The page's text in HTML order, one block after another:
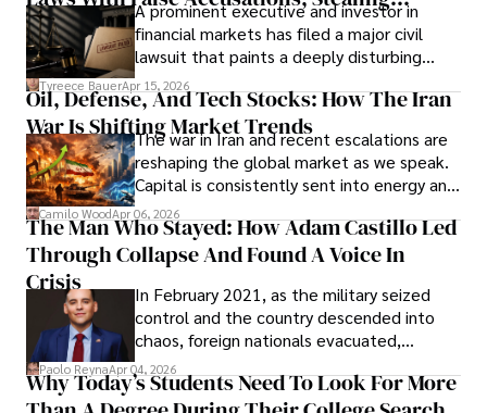
Documents, Breaching Confidentiality, And
Evading Court After Admitting Wrongdoing
Under Oath
A prominent executive and investor in
financial markets has filed a major civil
lawsuit that paints a deeply disturbing
picture of alleged legal abuse by Alice
Cabrera Cabrera, a practicing intellectual
property and trademark attorney who
founded Solid Rep LLC.
Tyreece BauerApr 15, 2026
Oil, Defense, And Tech Stocks: How The Iran
War Is Shifting Market Trends
The war in Iran and recent escalations are
reshaping the global market as we speak.
Capital is consistently sent into energy and
defense, and investors are gradually
shifting their eyes towards secure, long-
term markets.
Camilo WoodApr 06, 2026
The Man Who Stayed: How Adam Castillo Led
Through Collapse And Found A Voice In
Crisis
In February 2021, as the military seized
control and the country descended into
chaos, foreign nationals evacuated,
businesses shut down, and institutions
unraveled almost overnight. For many,
Paolo ReynaApr 04, 2026
Why Today’s Students Need To Look For More